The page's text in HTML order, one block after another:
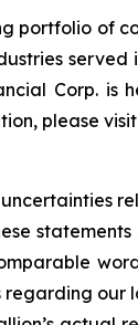
portfolio of
Corp.
please visit